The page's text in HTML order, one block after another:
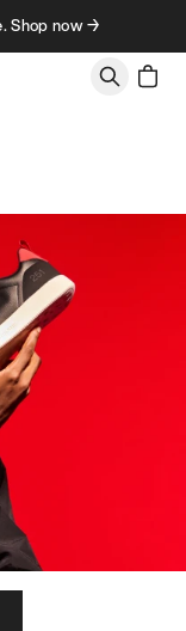
Shop now →